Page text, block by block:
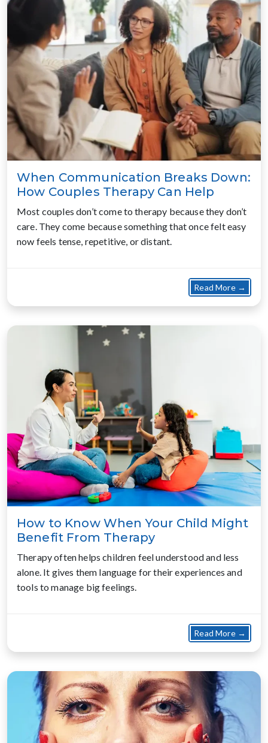
When Communication Breaks Down:
How Couples Therapy Can Help
Most couples don’t come to therapy because they don’t
care. They come because something that once felt easy
now feels tense, repetitive, or distant.
Read More →
How to Know When Your Child Might
Benefit From Therapy
Therapy often helps children feel understood and less
alone. It gives them language for their experiences and
tools to manage big feelings.
Read More →